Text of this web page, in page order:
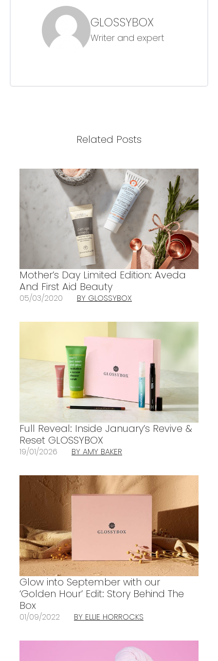
GLOSSYBOX
Writer and expert
Related Posts
Mother’s Day Limited Edition: Aveda
And First Aid Beauty
05/03/2020 BY GLOSSYBOX
Full Reveal: Inside January’s Revive &
Reset GLOSSYBOX
19/01/2026 BY AMY BAKER
Glow into September with our
‘Golden Hour’ Edit: Story Behind The
Box
01/09/2022 BY ELLIE HORROCKS